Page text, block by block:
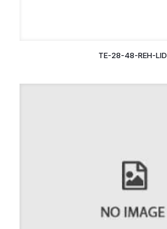
TE-28-48-REH-LID